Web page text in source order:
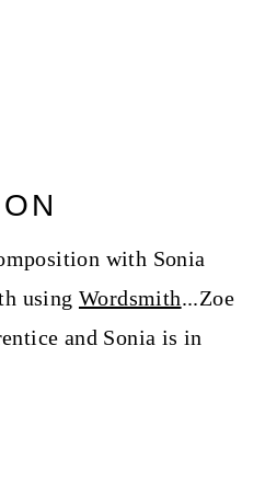
with Sonia
using Wordsmith...Zoe
and Sonia is in